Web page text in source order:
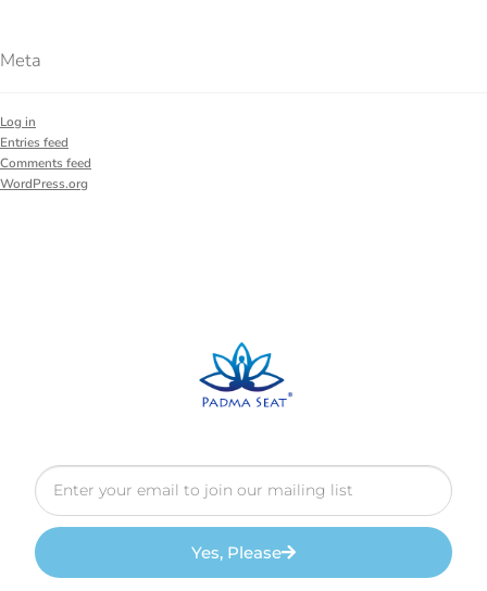
Meta
Log in
Entries feed
Comments feed
WordPress.org
Yes, Please